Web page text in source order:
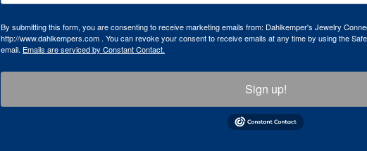
By submitting this form, you are consenting to receive marketing emails from: Dahlkemper's Jewelry
http://www.dahlkempers.com . You can revoke your consent to receive emails at any time by using the
email. Emails are serviced by Constant Contact.
Sign up!